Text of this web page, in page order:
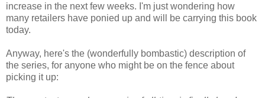
increase in the next few weeks. I'm just wondering how
many retailers have ponied up and will be carrying this book
today.
Anyway, here's the (wonderfully bombastic) description of
the series, for anyone who might be on the fence about
picking it up: